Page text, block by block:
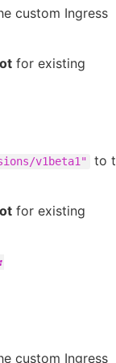
custom Ingress
for existing
v1beta1"
to
for existing
custom Ingress